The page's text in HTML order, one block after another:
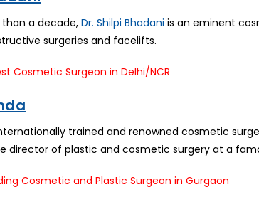
a decade, Dr. Shilpi Bhadani is an eminent
surgeries and facelifts.
trained and renowned cosmetic
director of plastic and cosmetic surgery at a